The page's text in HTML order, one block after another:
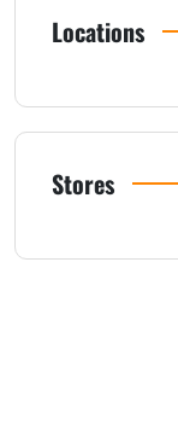
Locations
Stores